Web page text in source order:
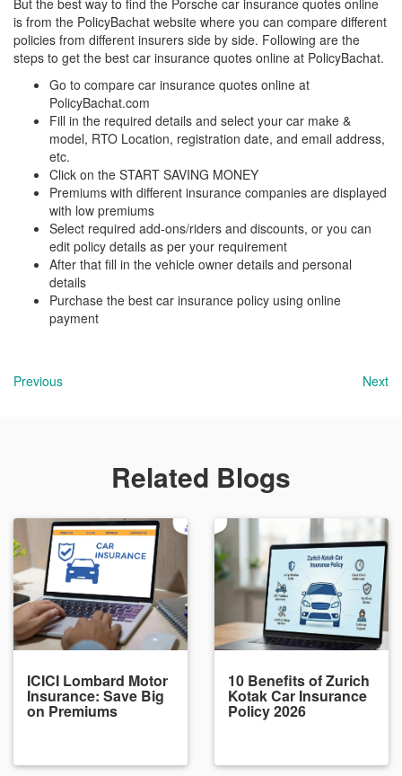
But the best way to find the Porsche car insurance quotes online
is from the PolicyBachat website where you can compare different
policies from different insurers side by side. Following are the
steps to get the best car insurance quotes online at PolicyBachat.
Go to compare car insurance quotes online at
PolicyBachat.com
Fill in the required details and select your car make &
model, RTO Location, registration date, and email address,
etc.
Click on the START SAVING MONEY
Premiums with different insurance companies are displayed
with low premiums
Select required add-ons/riders and discounts, or you can
edit policy details as per your requirement
After that fill in the vehicle owner details and personal
details
Purchase the best car insurance policy using online
payment
Previous Next
Related Blogs
ICICI Lombard Motor
Insurance: Save Big
on Premiums
10 Benefits of Zurich
Kotak Car Insurance
Policy 2026